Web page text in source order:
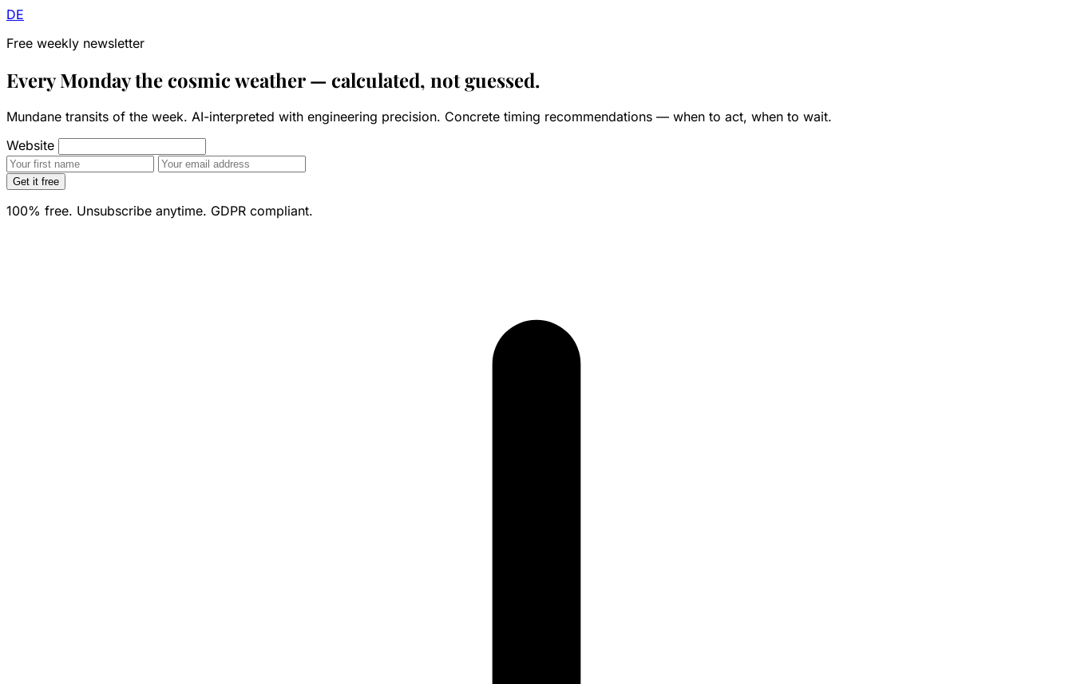
DE
Free weekly newsletter
Every Monday the cosmic weather — calculated, not guessed.
Mundane transits of the week. AI-interpreted with engineering precision. Concrete timing recommendations — when to act, when to wait.
Website
Get it free
100% free. Unsubscribe anytime. GDPR compliant.